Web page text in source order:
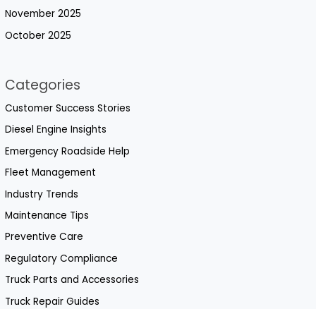
November 2025
October 2025
Categories
Customer Success Stories
Diesel Engine Insights
Emergency Roadside Help
Fleet Management
Industry Trends
Maintenance Tips
Preventive Care
Regulatory Compliance
Truck Parts and Accessories
Truck Repair Guides